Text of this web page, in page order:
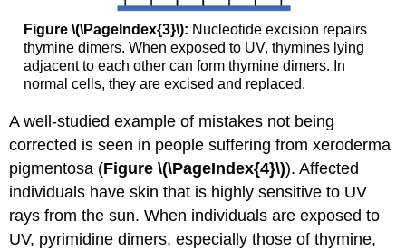
Figure \(\PageIndex{3}\): Nucleotide excision repairs
thymine dimers. When exposed to UV, thymines lying
adjacent to each other can form thymine dimers. In
normal cells, they are excised and replaced.
A well-studied example of mistakes not being
corrected is seen in people suffering from xeroderma
pigmentosa (Figure \(\PageIndex{4}\)). Affected
individuals have skin that is highly sensitive to UV
rays from the sun. When individuals are exposed to
UV, pyrimidine dimers, especially those of thymine,